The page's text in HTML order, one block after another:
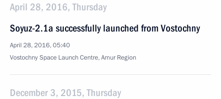
April 28, 2016, Thursday
Soyuz-2.1a successfully launched from Vostochny
April 28, 2016, 05:40
Vostochny Space Launch Centre, Amur Region
December 3, 2015, Thursday